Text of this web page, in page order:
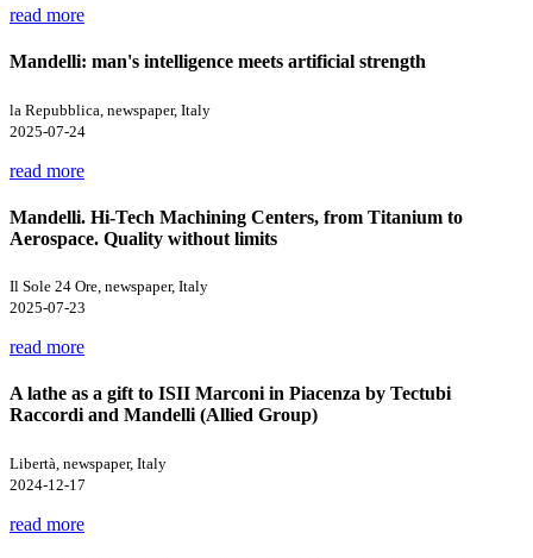
read more
Mandelli: man's intelligence meets artificial strength
la Repubblica, newspaper, Italy
2025-07-24
read more
Mandelli. Hi-Tech Machining Centers, from Titanium to
Aerospace. Quality without limits
Il Sole 24 Ore, newspaper, Italy
2025-07-23
read more
A lathe as a gift to ISII Marconi in Piacenza by Tectubi
Raccordi and Mandelli (Allied Group)
Libertà, newspaper, Italy
2024-12-17
read more